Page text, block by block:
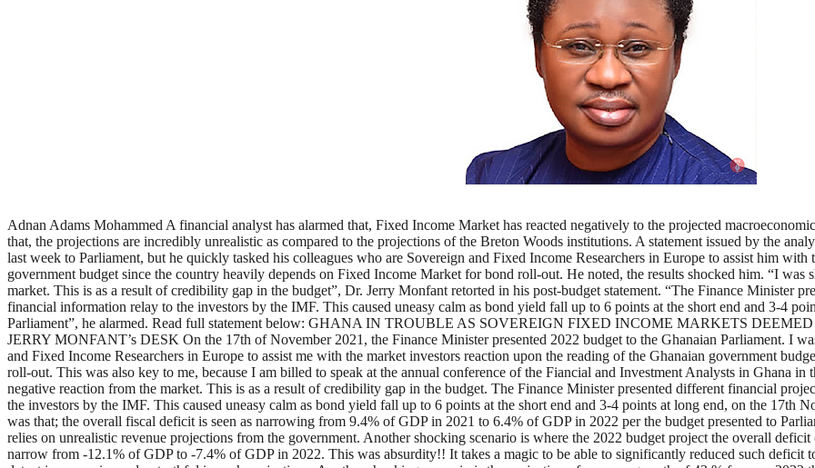
Adnan Adams Mohammed A financial analyst has alarmed that, Fixed Income Market has reacted negatively to the projected
that, the projections are incredibly unrealistic as compared to the projections of the Breton Woods institutions. A statement issued by the
last week to Parliament, but he quickly tasked his colleagues who are Sovereign and Fixed Income Researchers in Europe to assist him
government budget since the country heavily depends on Fixed Income Market for bond roll-out. He noted, the results shocked him. “I
market. This is as a result of credibility gap in the budget”, Dr. Jerry Monfant retorted in his post-budget statement. “The Finance Minister
financial information relay to the investors by the IMF. This caused uneasy calm as bond yield fall up to 6 points at the short end and 3-4
Parliament”, he alarmed. Read full statement below: GHANA IN TROUBLE AS SOVEREIGN FIXED INCOME MARKETS
JERRY MONFANT’s DESK On the 17th of November 2021, the Finance Minister presented 2022 budget to the Ghanaian Parliament. I
and Fixed Income Researchers in Europe to assist me with the market investors reaction upon the reading of the Ghanaian government
roll-out. This was also key to me, because I am billed to speak at the annual conference of the Fiancial and Investment Analysts in Ghana
negative reaction from the market. This is as a result of credibility gap in the budget. The Finance Minister presented different financial
the investors by the IMF. This caused uneasy calm as bond yield fall up to 6 points at the short end and 3-4 points at long end, on the 17th
was that; the overall fiscal deficit is seen as narrowing from 9.4% of GDP in 2021 to 6.4% of GDP in 2022 per the budget presented to
relies on unrealistic revenue projections from the government. Another shocking scenario is where the 2022 budget project the overall
narrow from -12.1% of GDP to -7.4% of GDP in 2022. This was absurdity!! It takes a magic to be able to significantly reduced such deficit